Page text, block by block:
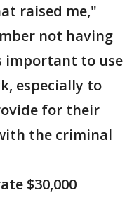
raised me,"
not having
important to use
especially to
for their
the criminal
$30,000